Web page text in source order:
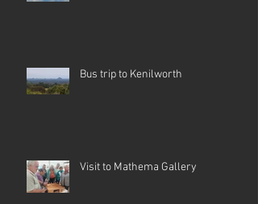
Bus trip to Kenilworth
Visit to Mathema Gallery